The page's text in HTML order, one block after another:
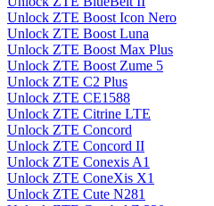
Unlock ZTE Boost Icon Nero
Unlock ZTE Boost Luna
Unlock ZTE Boost Max Plus
Unlock ZTE Boost Zume 5
Unlock ZTE C2 Plus
Unlock ZTE CE1588
Unlock ZTE Citrine LTE
Unlock ZTE Concord
Unlock ZTE Concord II
Unlock ZTE Conexis A1
Unlock ZTE ConeXis X1
Unlock ZTE Cute N281